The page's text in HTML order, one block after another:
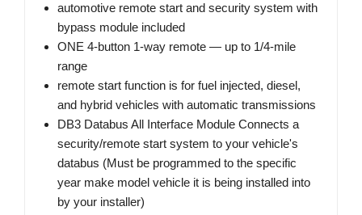
automotive remote start and security system with
bypass module included
ONE 4-button 1-way remote — up to 1/4-mile
range
remote start function is for fuel injected, diesel,
and hybrid vehicles with automatic transmissions
DB3 Databus All Interface Module Connects a
security/remote start system to your vehicle's
databus (Must be programmed to the specific
year make model vehicle it is being installed into
by your installer)